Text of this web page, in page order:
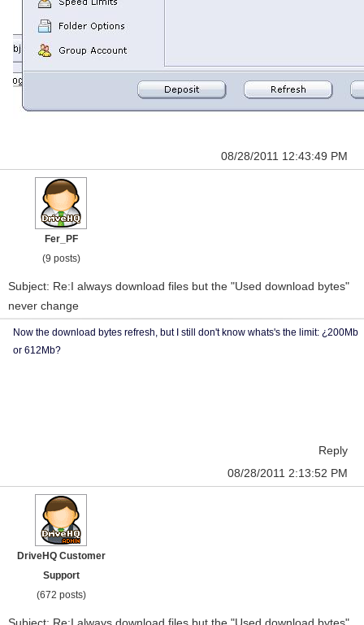
08/28/2011 12:43:49 PM
Fer_PF
(9 posts)
Subject: Re:I always download files but the "Used download bytes"
never change
Now the download bytes refresh, but I still don't know whats's the limit: ¿200Mb
or 612Mb?
Reply
08/28/2011 2:13:52 PM
DriveHQ Customer
Support
(672 posts)